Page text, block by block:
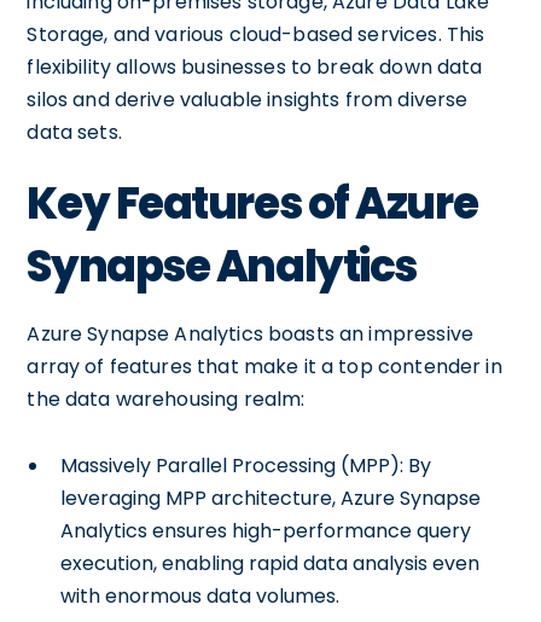
Storage, and various cloud-based services. This
flexibility allows businesses to break down data
silos and derive valuable insights from diverse
data sets.
Key Features of Azure
Synapse Analytics
Azure Synapse Analytics boasts an impressive
array of features that make it a top contender in
the data warehousing realm:
Massively Parallel Processing (MPP): By
leveraging MPP architecture, Azure Synapse
Analytics ensures high-performance query
execution, enabling rapid data analysis even
with enormous data volumes.